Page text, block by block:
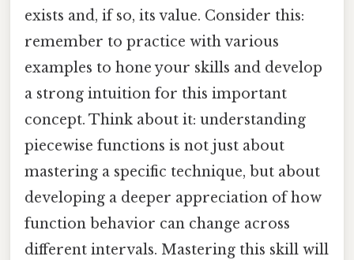
exists and, if so, its value. Consider this:
remember to practice with various
examples to hone your skills and develop
a strong intuition for this important
concept. Think about it: understanding
piecewise functions is not just about
mastering a specific technique, but about
developing a deeper appreciation of how
function behavior can change across
different intervals. Mastering this skill will